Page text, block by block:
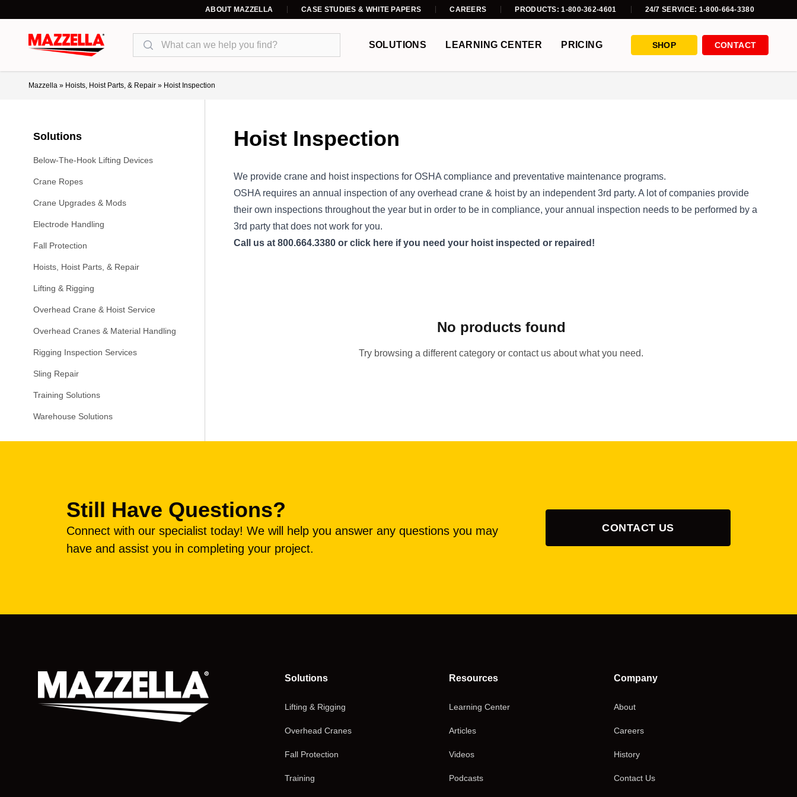
ABOUT MAZZELLA CASE STUDIES & WHITE PAPERS CAREERS PRODUCTS: 1-800-362-4601 24/7 SERVICE: 1-800-664-3380
Search
SOLUTIONS LEARNING CENTER PRICING SHOP CONTACT
Mazzella » Hoists, Hoist Parts, & Repair » Hoist Inspection
Solutions
Below-The-Hook Lifting Devices
Crane Ropes
Crane Upgrades & Mods
Electrode Handling
Fall Protection
Hoists, Hoist Parts, & Repair
Lifting & Rigging
Overhead Crane & Hoist Service
Overhead Cranes & Material Handling
Rigging Inspection Services
Sling Repair
Training Solutions
Warehouse Solutions
Hoist Inspection
We provide crane and hoist inspections for OSHA compliance and preventative maintenance programs.
OSHA requires an annual inspection of any overhead crane & hoist by an independent 3rd party. A lot of companies provide
their own inspections throughout the year but in order to be in compliance, your annual inspection needs to be performed by a
3rd party that does not work for you.
Call us at 800.664.3380 or click here if you need your hoist inspected or repaired!
No products found
Try browsing a different category or contact us about what you need.
Still Have Questions?
Connect with our specialist today! We will help you answer any questions you may
have and assist you in completing your project.
CONTACT US
Solutions
Lifting & Rigging
Overhead Cranes
Fall Protection
Training
Resources
Learning Center
Articles
Videos
Podcasts
Company
About
Careers
History
Contact Us